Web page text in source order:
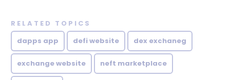
RELATED TOPICS
dapps app
defi website dex exchaneg
exchange website neft marketplace